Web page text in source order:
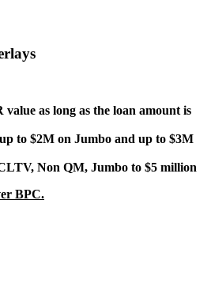
as long as the loan amount is
to $2M on Jumbo and up to $3M
Non QM, Jumbo to $5 million
BPC.